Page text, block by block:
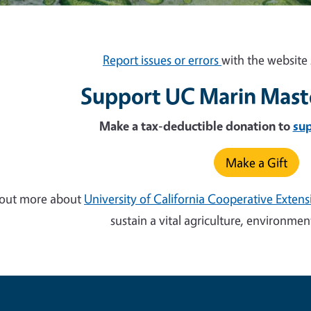
Report issues or errorswith the website
Support UC Marin
Make a tax-deductible donation to
Make a Gift
more about University of California Cooperative
sustain a vital agriculture,